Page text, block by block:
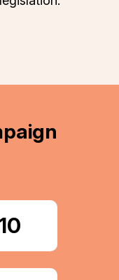
LinkedIn